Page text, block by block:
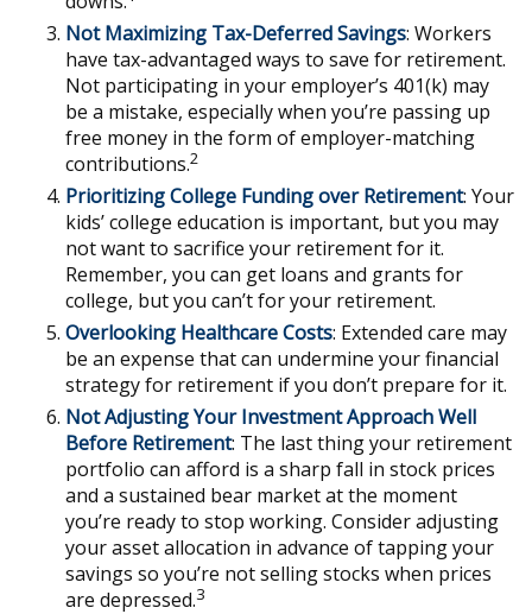
Not Maximizing Tax-Deferred Savings: Workers
have tax-advantaged ways to save for retirement.
Not participating in your employer’s 401(k) may
be a mistake, especially when you’re passing up
free money in the form of employer-matching
contributions.2
Prioritizing College Funding over Retirement: Your
kids’ college education is important, but you may
not want to sacrifice your retirement for it.
Remember, you can get loans and grants for
college, but you can’t for your retirement.
Overlooking Healthcare Costs: Extended care may
be an expense that can undermine your financial
strategy for retirement if you don’t prepare for it.
Not Adjusting Your Investment Approach Well
Before Retirement: The last thing your retirement
portfolio can afford is a sharp fall in stock prices
and a sustained bear market at the moment
you’re ready to stop working. Consider adjusting
your asset allocation in advance of tapping your
savings so you’re not selling stocks when prices
are depressed.3